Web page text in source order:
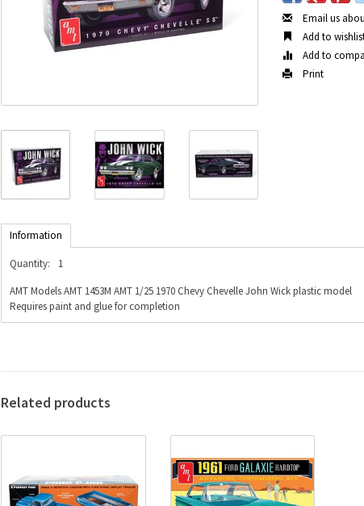
Email us
Add to
Add to
Print
Information
Quantity:
1
AMT Models AMT 1453M AMT 1/25 1970 Chevy Chevelle John Wick plastic model
Requires paint and glue for completion
Related products